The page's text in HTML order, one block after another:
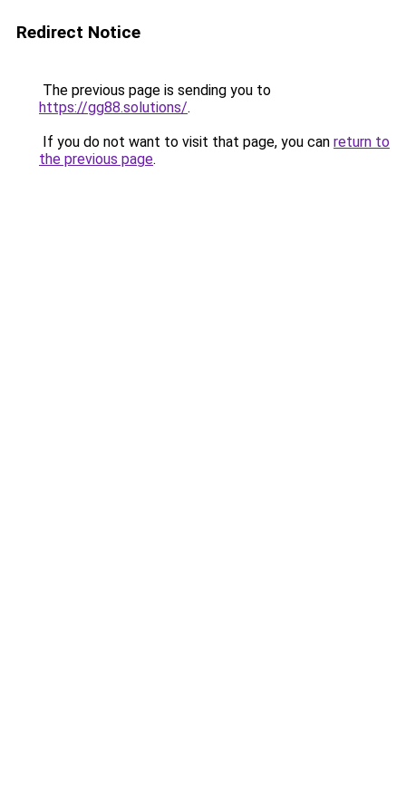
Redirect Notice
The previous page is sending you to
https://gg88.solutions/.
If you do not want to visit that page, you can return to
the previous page.